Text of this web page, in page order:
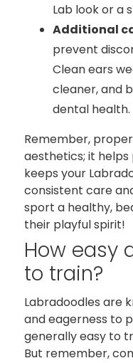
Lab look or a
Additional
prevent
Clean ears
cleaner, and
dental health.
Remember,
aesthetics; it helps
keeps your
consistent care
sport a healthy,
their playful spirit!
How easy
to train?
Labradoodles are
and eagerness to
generally easy to
But remember,